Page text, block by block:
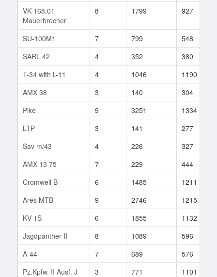
VK 168.01
Mauerbrecher
8 1799 927
SU-100M1 7 799 548
SARL 42
4 352 380
T-34 with L-11
4 1046 1190
AMX 38
3 140 304
Pike
9 3251 1334
LTP
3 141 277
Sav m/43
4 226 327
AMX 13 75
7 229 444
Cromwell B
6 1485 1211
Ares MTB
9 2746 1215
KV-1S
6 1855 1132
Jagdpanther II
8 1089 596
A-44
7 689 576
Pz.Kpfw. II Ausf. J
3 771 1101